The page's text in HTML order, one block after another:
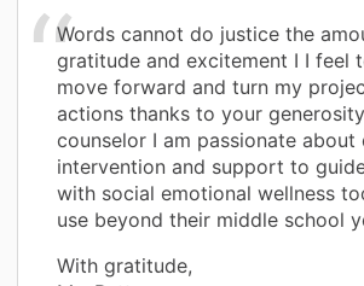
Words cannot do justice the
gratitude and excitement I I feel
move forward and turn my
actions thanks to your
counselor I am passionate about
intervention and support to
with social emotional wellness
use beyond their middle school
With gratitude,